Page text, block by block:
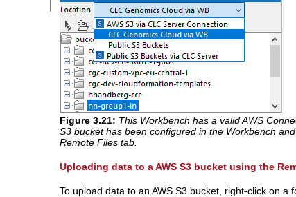
Figure 3.21: This Workbench has a valid AWS
S3 bucket has been configured in the Workbench
Remote Files tab.
Uploading data to a AWS S3 bucket using the
To upload data to an AWS S3 bucket, right-click on